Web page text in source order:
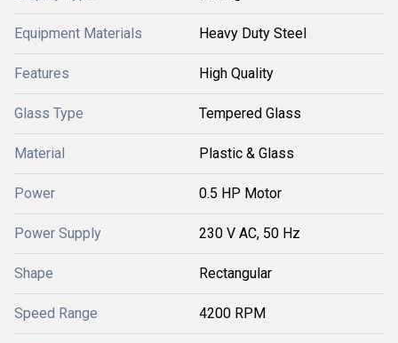
Equipment Materials Heavy Duty Steel
Features High Quality
Glass Type Tempered Glass
Material Plastic & Glass
Power 0.5 HP Motor
Power Supply 230 V AC, 50 Hz
Shape Rectangular
Speed Range 4200 RPM